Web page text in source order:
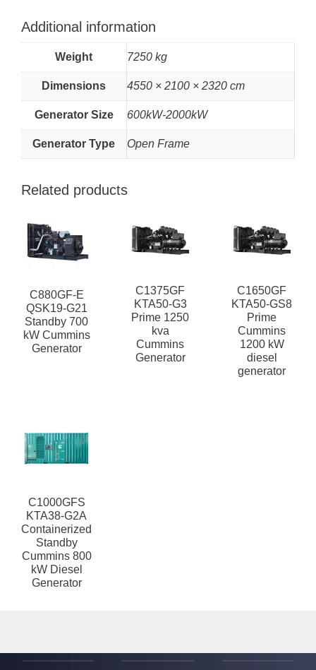
Additional information
Weight 7250 kg
Dimensions 4550 × 2100 × 2320 cm
Generator Size 600kW-2000kW
Generator Type Open Frame
Related products
C880GF-E
QSK19-G21
Standby 700
kW Cummins
Generator
C1375GF
KTA50-G3
Prime 1250
kva
Cummins
Generator
C1650GF
KTA50-GS8
Prime
Cummins
1200 kW
diesel
generator
C1000GFS
KTA38-G2A
Containerized
Standby
Cummins 800
kW Diesel
Generator